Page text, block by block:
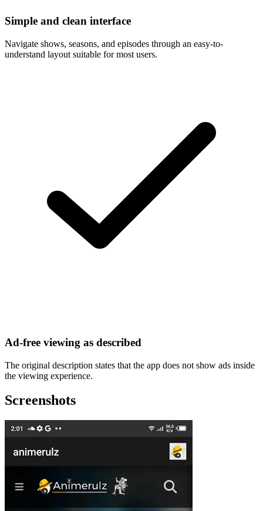
Simple and clean interface
Navigate shows, seasons, and episodes through an easy-to-
understand layout suitable for most users.
Ad-free viewing as described
The original description states that the app does not show ads inside
the viewing experience.
Screenshots